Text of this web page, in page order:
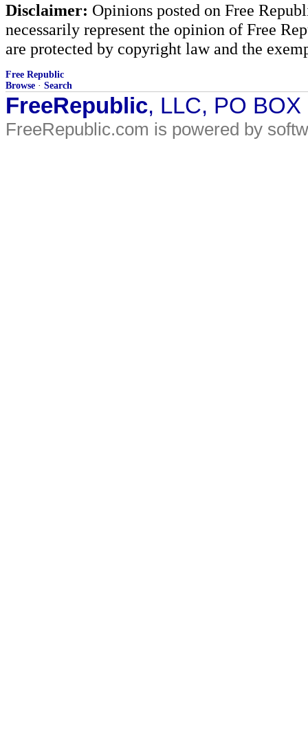
Disclaimer: Opinions posted on Free
necessarily represent the opinion of Free
are protected by copyright law and the
Free Republic
Browse · Search
FreeRepublic, LLC, PO
FreeRepublic.com is powered by